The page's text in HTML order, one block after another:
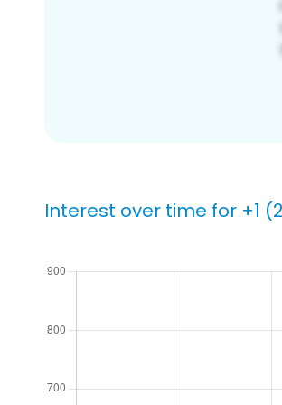
Interest over time for +1